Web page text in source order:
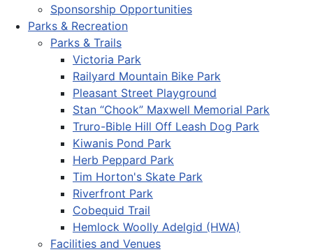
Sponsorship Opportunities
Parks & Recreation
Parks & Trails
Victoria Park
Railyard Mountain Bike Park
Pleasant Street Playground
Stan “Chook” Maxwell Memorial Park
Truro-Bible Hill Off Leash Dog Park
Kiwanis Pond Park
Herb Peppard Park
Tim Horton's Skate Park
Riverfront Park
Cobequid Trail
Hemlock Woolly Adelgid (HWA)
Facilities and Venues